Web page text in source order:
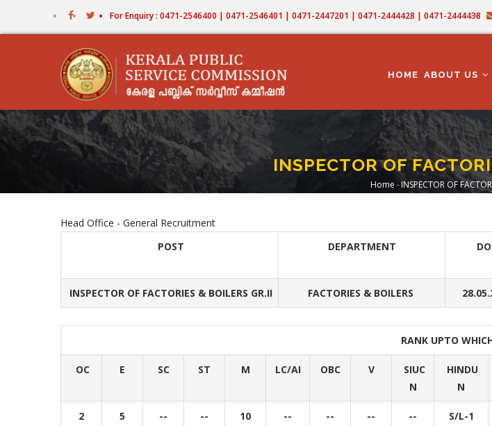
For Enquiry : 0471-2546400 | 0471-2546401 | 0471-2447201 | 0471-2444428 | 0471-2444438
NAVIGATION
HOME ABOUT US
INSPECTOR OF
Breadcrumb
Home - INSPECTOR OF
Head Office - General Recruitment
POST
DEPARTMENT
INSPECTOR OF FACTORIES & BOILERS GR.II FACTORIES & BOILERS
RANK UPTO
OC E SC ST M LC/AI OBC V
SIUC
N
HINDU
N
2 5 -- -- 10 -- -- -- -- S/L-1